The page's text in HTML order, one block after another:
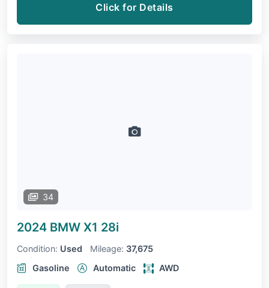
Click for Details
34
2024 BMW X1 28i
Condition: Used Mileage: 37,675
Gasoline
Automatic AWD